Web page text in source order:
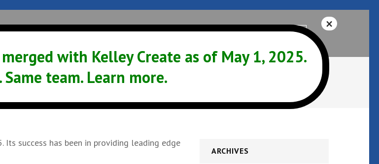
Service Support News Help 541-342-3325
Its success has been in providing leading edge
ARCHIVES
with Kelley Create as of May 1, 2025.
Same team. Learn more.